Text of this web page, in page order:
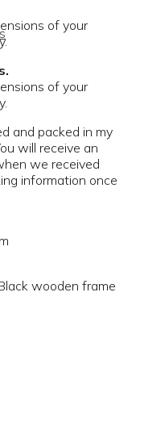
of your
of your
and packed in my
will receive an
we received
information once
wooden frame